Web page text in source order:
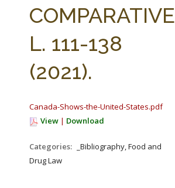
COMPARATIVE
L. 111-138
(2021).
Canada-Shows-the-United-States.pdf
View | Download
Categories:
_Bibliography, Food and
Drug Law